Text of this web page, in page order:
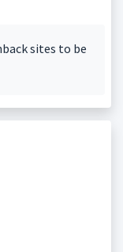
sites to be